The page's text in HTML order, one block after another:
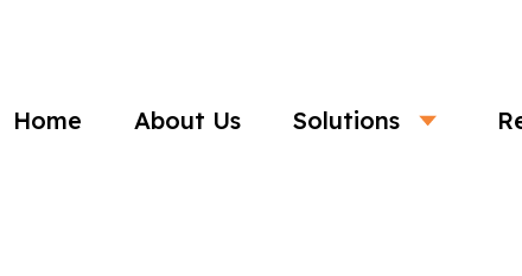
Home About Us Solutions